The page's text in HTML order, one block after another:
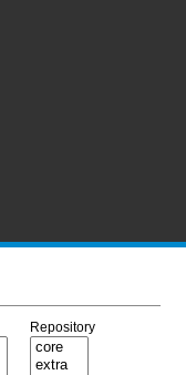
Repository